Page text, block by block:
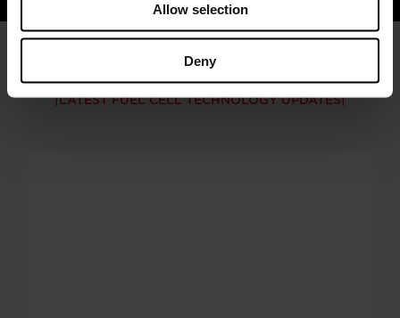
Allow selection
Deny
LATEST FUEL CELL TECHNOLOGY UPDATES